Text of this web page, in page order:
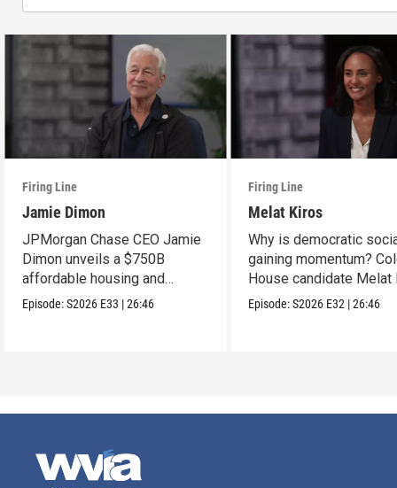
Firing Line
Jamie Dimon
JPMorgan Chase CEO Jamie
Dimon unveils a $750B
affordable housing and
community development
Episode:S2026 E33 |26:46
Firing Line
Melat Kiros
Why is democratic
gaining momentum?
House candidate Melat
makes the case.
Episode:S2026 E32 |26:46